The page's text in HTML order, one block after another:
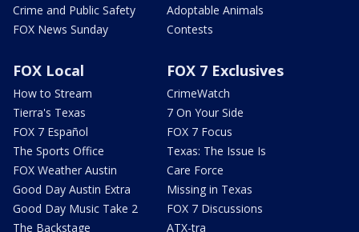
Crime and Public Safety
FOX News Sunday
Adoptable Animals
Contests
FOX Local
How to Stream
Tierra's Texas
FOX 7 Español
The Sports Office
FOX Weather Austin
Good Day Austin Extra
Good Day Music Take 2
The Backstage
FOX 7 Exclusives
CrimeWatch
7 On Your Side
FOX 7 Focus
Texas: The Issue Is
Care Force
Missing in Texas
FOX 7 Discussions
ATX-tra